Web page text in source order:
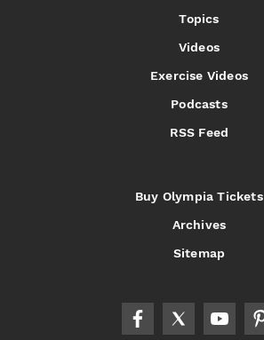
Topics
Videos
Exercise Videos
Podcasts
RSS Feed
Buy Olympia Tickets
Archives
Sitemap